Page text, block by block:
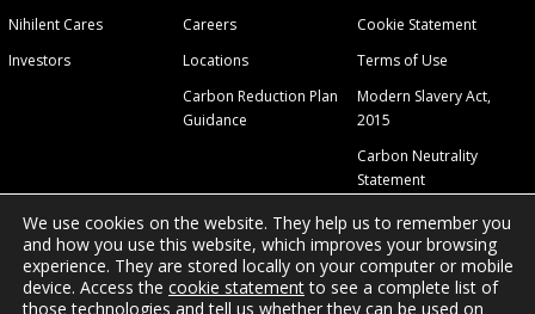
Nihilent Cares
Investors
Careers
Locations
Carbon Reduction Plan
Guidance
Cookie Statement
Terms of Use
Modern Slavery Act,
2015
Carbon Neutrality
Statement
We use cookies on the website. They help us to remember you
and how you use this website, which improves your browsing
experience. They are stored locally on your computer or mobile
device. Access the cookie statementto see a complete list of
those technologies and tell us whether they can be used on